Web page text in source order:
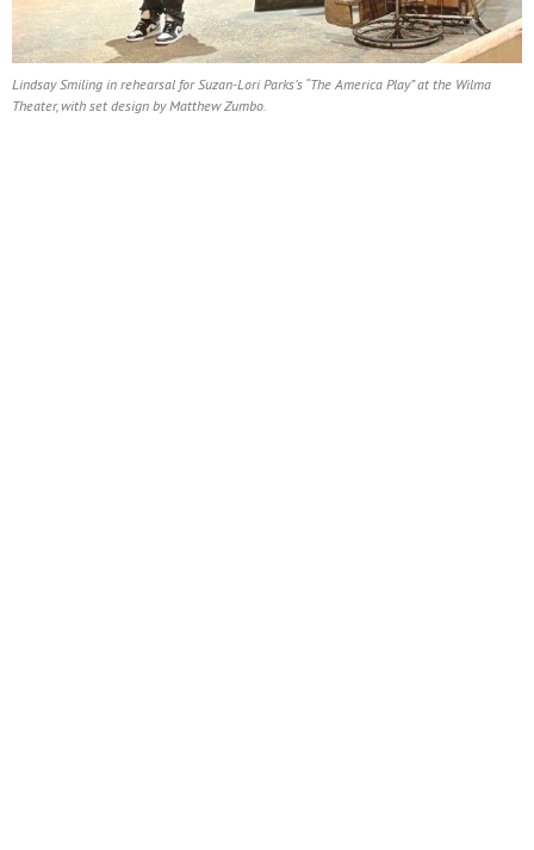
Lindsay Smiling in rehearsal for Suzan-Lori Parks’s “The America Play” at the Wilma
Theater, with set design by Matthew Zumbo.